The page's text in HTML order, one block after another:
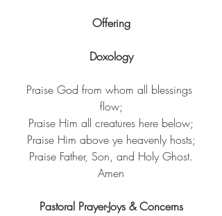
Offering
Doxology
Praise God from whom all blessings
flow;
Praise Him all creatures here below;
Praise Him above ye heavenly hosts;
Praise Father, Son, and Holy Ghost.
Amen
Pastoral Prayer-Joys & Concerns